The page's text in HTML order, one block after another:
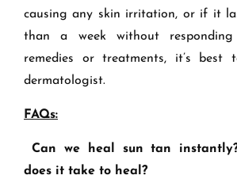
causing any skin irritation, or if it
than a week without
remedies or treatments, it’s best
dermatologist.
FAQs:
Can we heal sun tan
does it take to heal?